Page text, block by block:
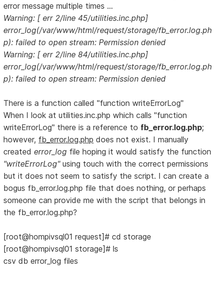
error message multiple times ...
Warning: [ err 2/line 45/utilities.inc.php]
error_log(/var/www/html/request/storage/fb_error.log.ph
p): failed to open stream: Permission denied
Warning: [ err 2/line 84/utilities.inc.php]
error_log(/var/www/html/request/storage/fb_error.log.ph
p): failed to open stream: Permission denied
There is a function called "function writeErrorLog"
When I look at utilities.inc.php which calls "function
writeErrorLog" there is a reference to fb_error.log.php;
however, fb_error.log.php does not exist. I manually
createderror_log file hoping it would satisfy the function
"writeErrorLog"using touch with the correct permissions
but it does not seem to satisfy the script. I can create a
bogus fb_error.log.php file that does nothing, or perhaps
someone can provide me with the script that belongs in
the fb_error.log.php?
[root@hompivsql01 request]# cd storage
[root@hompivsql01 storage]# ls
csv db error_log files